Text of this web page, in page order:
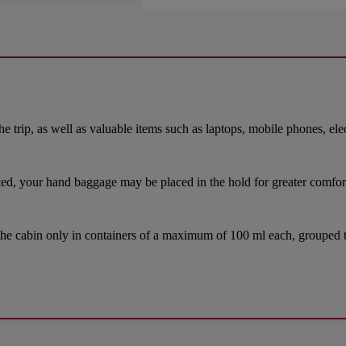
as well as valuable items such as laptops, mobile phones,
your hand baggage may be placed in the hold for greater
cabin only in containers of a maximum of 100 ml each, grouped